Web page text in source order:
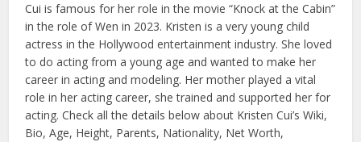
Cui is famous for her role in the movie “Knock at the Cabin”
in the role of Wen in 2023. Kristen is a very young child
actress in the Hollywood entertainment industry. She loved
to do acting from a young age and wanted to make her
career in acting and modeling. Her mother played a vital
role in her acting career, she trained and supported her for
acting. Check all the details below about Kristen Cui’s Wiki,
Bio, Age, Height, Parents, Nationality, Net Worth,